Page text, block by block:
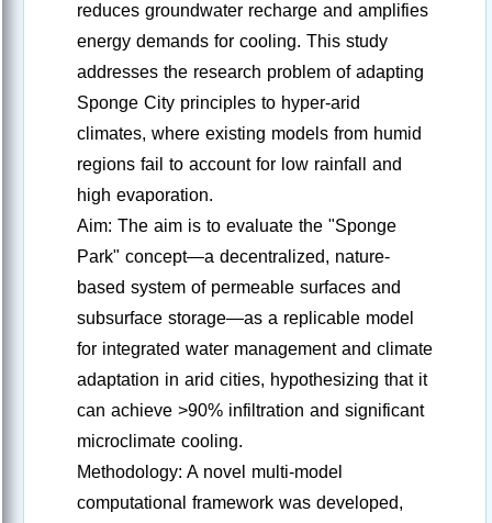
reduces groundwater recharge and amplifies
energy demands for cooling. This study
addresses the research problem of adapting
Sponge City principles to hyper-arid
climates, where existing models from humid
regions fail to account for low rainfall and
high evaporation.
Aim: The aim is to evaluate the "Sponge
Park" concept—a decentralized, nature-
based system of permeable surfaces and
subsurface storage—as a replicable model
for integrated water management and climate
adaptation in arid cities, hypothesizing that it
can achieve >90% infiltration and significant
microclimate cooling.
Methodology: A novel multi-model
computational framework was developed,